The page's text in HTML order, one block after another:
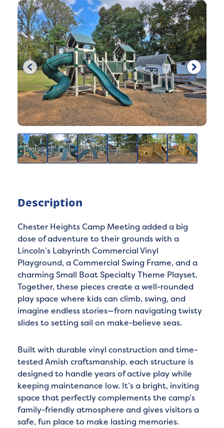
Description
Chester Heights Camp Meeting added a big
dose of adventure to their grounds with a
Lincoln’s Labyrinth Commercial Vinyl
Playground, a Commercial Swing Frame, and a
charming Small Boat Specialty Theme Playset.
Together, these pieces create a well-rounded
play space where kids can climb, swing, and
imagine endless stories—from navigating twisty
slides to setting sail on make-believe seas.
Built with durable vinyl construction and time-
tested Amish craftsmanship, each structure is
designed to handle years of active play while
keeping maintenance low. It’s a bright, inviting
space that perfectly complements the camp’s
family-friendly atmosphere and gives visitors a
safe, fun place to make lasting memories.